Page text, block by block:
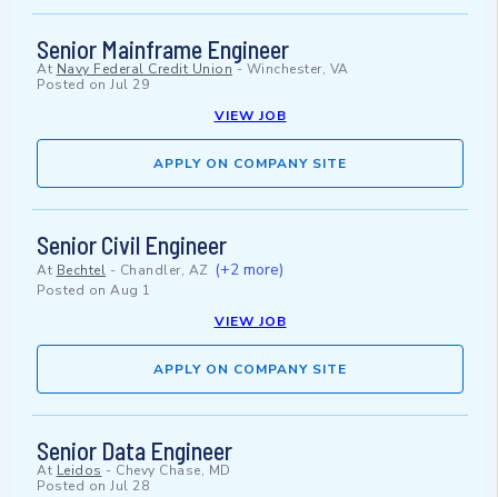
Senior Mainframe Engineer
At Navy Federal Credit Union- Winchester, VA
Posted on Jul 29
VIEW JOB
APPLY ON COMPANY SITE
Senior Civil Engineer
At Bechtel - Chandler, AZ (+2 more)
Posted on Aug 1
VIEW JOB
APPLY ON COMPANY SITE
Senior Data Engineer
At Leidos - Chevy Chase, MD
Posted on Jul 28